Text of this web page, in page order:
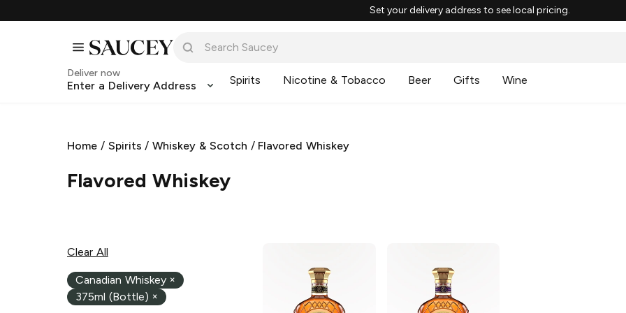
Set your delivery address to see local pricing.
Deliver now
Enter a Delivery Address Spirits Nicotine & Tobacco Beer Gifts Wine
Home / Spirits /Whiskey & Scotch / Flavored Whiskey
Flavored Whiskey
Clear All
Canadian Whiskey ×
375ml (Bottle) ×